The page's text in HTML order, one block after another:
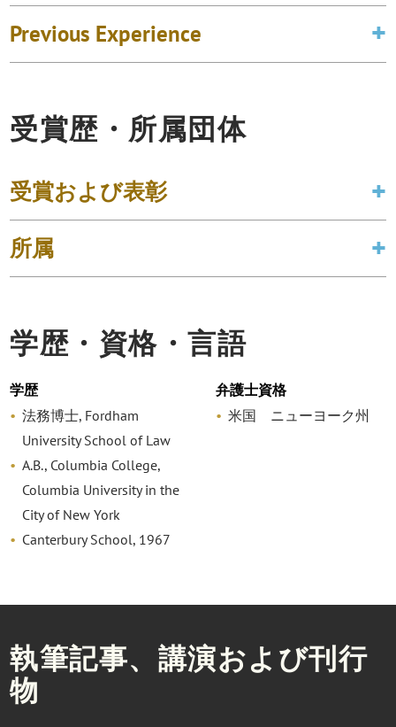
Previous Experience
受賞歴・所属団体
受賞および表彰
所属
学歴・資格・言語
学歴
法務博士, Fordham
University School of Law
A.B., Columbia College,
Columbia University in the
City of New York
Canterbury School, 1967
弁護士資格
米国 ニューヨーク州
執筆記事、講演および刊行
物